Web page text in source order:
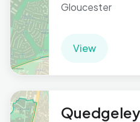
Gloucester
View